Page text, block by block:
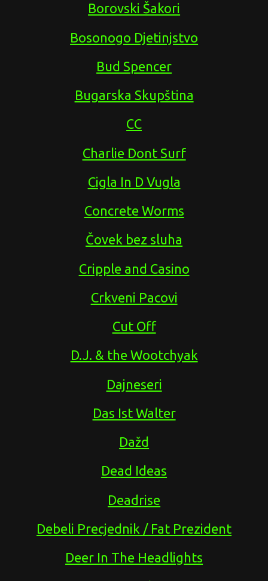
Borovski Šakori
Bosonogo Djetinjstvo
Bud Spencer
Bugarska Skupština
CC
Charlie Dont Surf
Cigla In D Vugla
Concrete Worms
Čovek bez sluha
Cripple and Casino
Crkveni Pacovi
Cut Off
D.J. & the Wootchyak
Dajneseri
Das Ist Walter
Dažd
Dead Ideas
Deadrise
Debeli Precjednik / Fat Prezident
Deer In The Headlights